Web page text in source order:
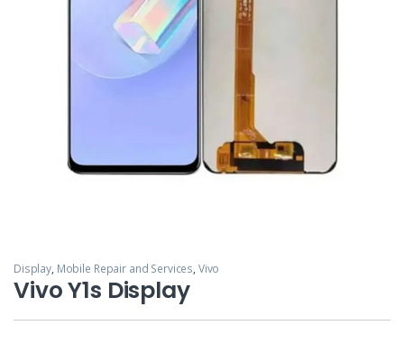
Display, Mobile Repair and Services, Vivo
Vivo Y1s Display